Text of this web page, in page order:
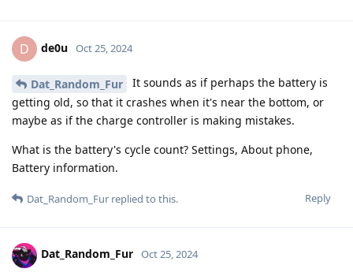
D de0u Oct 25, 2024
Dat_Random_Fur
It sounds as if perhaps the battery is
getting old, so that it crashes when it's near the bottom, or
maybe as if the charge controller is making mistakes.
What is the battery's cycle count? Settings, About phone,
Battery information.
Reply
Dat_Random_Fur replied to this.
Dat_Random_Fur Oct 25, 2024